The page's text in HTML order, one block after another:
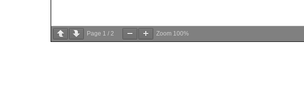
Page 1 / 2 Zoom 100%